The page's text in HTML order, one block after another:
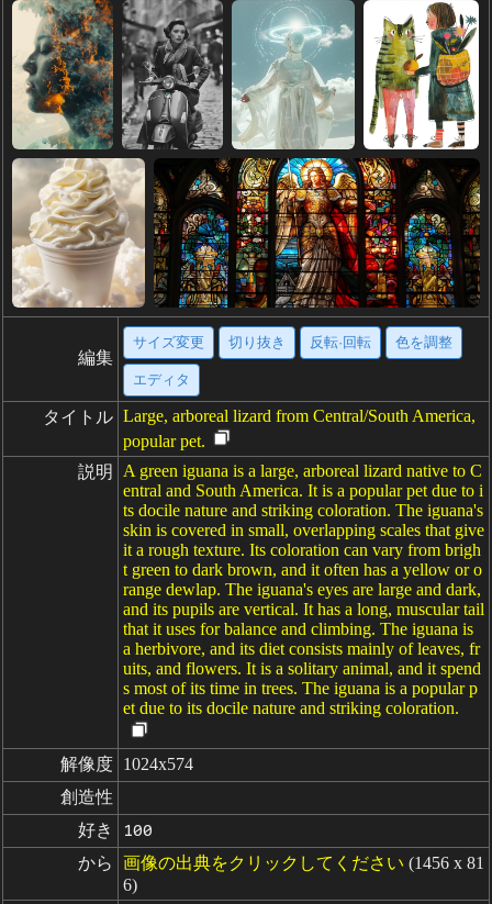
編集
サイズ変更 切り抜き 反転·回転 色を調整
エディタ
タイトル Large, arboreal lizard from Central/South America,
popular pet.
説明
A green iguana is a large, arboreal lizard native to C
entral and South America. It is a popular pet due to i
ts docile nature and striking coloration. The iguana's
skin is covered in small, overlapping scales that give
it a rough texture. Its coloration can vary from brigh
t green to dark brown, and it often has a yellow or o
range dewlap. The iguana's eyes are large and dark,
and its pupils are vertical. It has a long, muscular tail
that it uses for balance and climbing. The iguana is
a herbivore, and its diet consists mainly of leaves, fr
uits, and flowers. It is a solitary animal, and it spend
s most of its time in trees. The iguana is a popular p
et due to its docile nature and striking coloration.
解像度 1024x574
創造性
好き
100
から 画像の出典をクリックしてください (1456 x 81
6)